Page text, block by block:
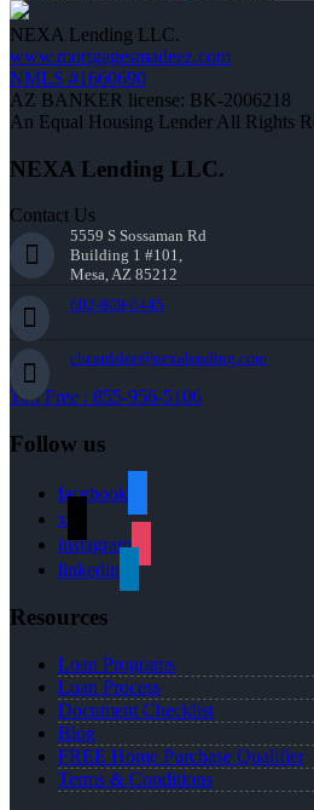
NEXA Lending LLC.
www.mortgagesmadeez.com
NMLS #1660690
AZ BANKER license: BK-2006218
An Equal Housing Lender All Rights
NEXA Lending LLC.
Contact Us
5559 S Sossaman Rd
Building 1 #101,
Mesa, AZ 85212
602-809-6445
cbeardslee@nexalending.com
Toll Free : 855-956-5106
Follow us
facebook
x
instagram
linkedin
Resources
Loan Programs
Loan Process
Document Checklist
Blog
FREE Home Purchase Qualifier
Terms & Conditions